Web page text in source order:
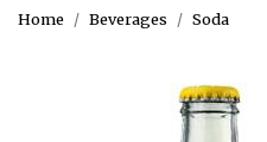
Home Beverages Soda